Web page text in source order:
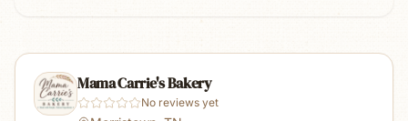
Mama Carrie's Bakery
No reviews yet